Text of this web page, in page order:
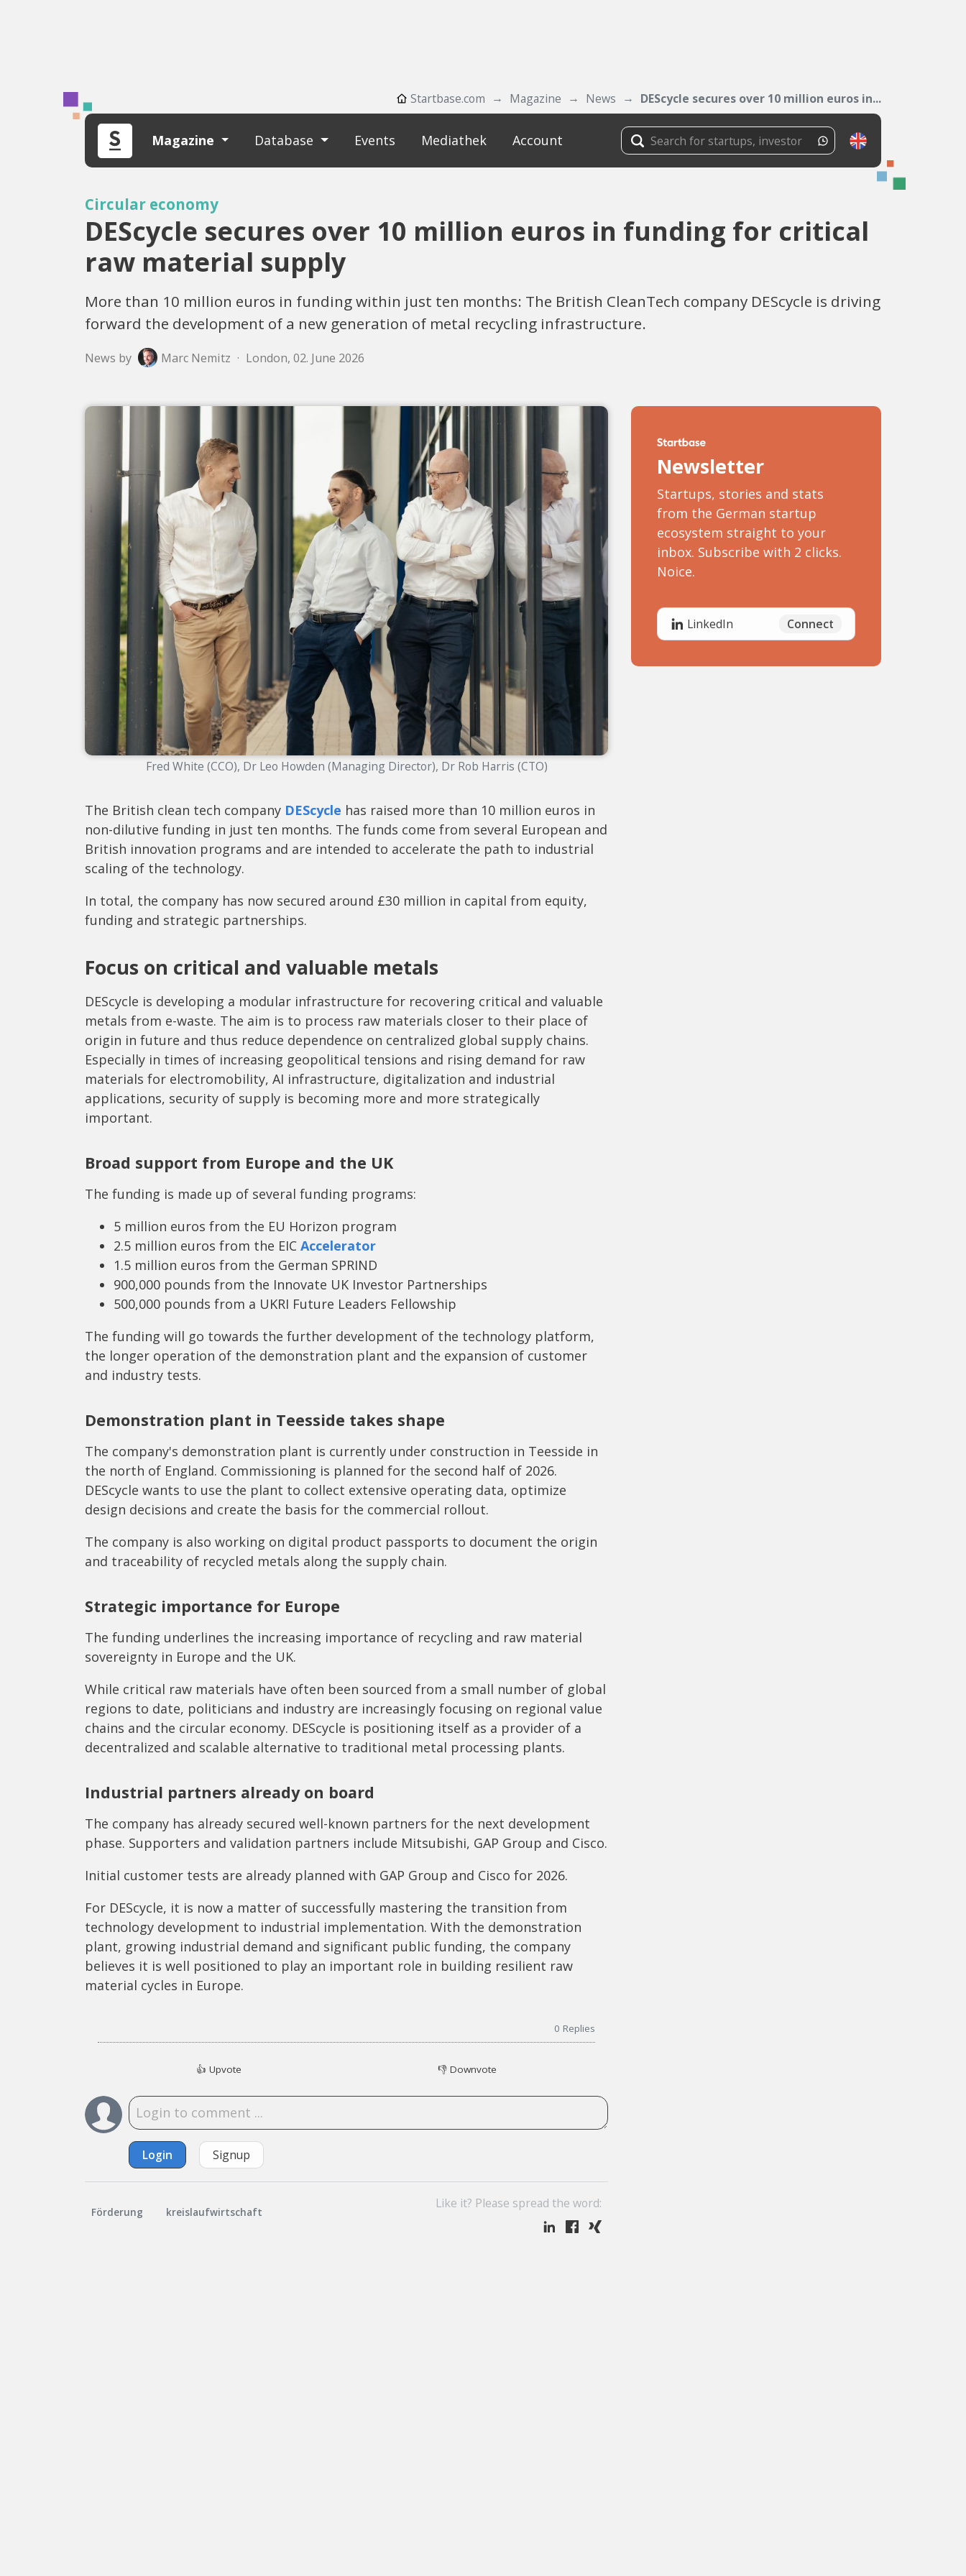
Startbase.com Magazine News DEScycle secures over 10 million euros in...
Magazine Database Events Mediathek Account
Circular economy
DEScycle secures over 10 million euros in funding for critical
raw material supply
More than 10 million euros in funding within just ten months: The British CleanTech company DEScycle is driving
forward the development of a new generation of metal recycling infrastructure.
News by Marc Nemitz · London, 02. June 2026
Fred White (CCO), Dr Leo Howden (Managing Director), Dr Rob Harris (CTO)
The British clean tech company DEScycle has raised more than 10 million euros in
non-dilutive funding in just ten months. The funds come from several European and
British innovation programs and are intended to accelerate the path to industrial
scaling of the technology.
In total, the company has now secured around £30 million in capital from equity,
funding and strategic partnerships.
Focus on critical and valuable metals
DEScycle is developing a modular infrastructure for recovering critical and valuable
metals from e-waste. The aim is to process raw materials closer to their place of
origin in future and thus reduce dependence on centralized global supply chains.
Especially in times of increasing geopolitical tensions and rising demand for raw
materials for electromobility, AI infrastructure, digitalization and industrial
applications, security of supply is becoming more and more strategically
important.
Broad support from Europe and the UK
The funding is made up of several funding programs:
5 million euros from the EU Horizon program
2.5 million euros from the EIC Accelerator
1.5 million euros from the German SPRIND
900,000 pounds from the Innovate UK Investor Partnerships
500,000 pounds from a UKRI Future Leaders Fellowship
The funding will go towards the further development of the technology platform,
the longer operation of the demonstration plant and the expansion of customer
and industry tests.
Demonstration plant in Teesside takes shape
The company's demonstration plant is currently under construction in Teesside in
the north of England. Commissioning is planned for the second half of 2026.
DEScycle wants to use the plant to collect extensive operating data, optimize
design decisions and create the basis for the commercial rollout.
The company is also working on digital product passports to document the origin
and traceability of recycled metals along the supply chain.
Strategic importance for Europe
The funding underlines the increasing importance of recycling and raw material
sovereignty in Europe and the UK.
While critical raw materials have often been sourced from a small number of global
regions to date, politicians and industry are increasingly focusing on regional value
chains and the circular economy. DEScycle is positioning itself as a provider of a
decentralized and scalable alternative to traditional metal processing plants.
Industrial partners already on board
The company has already secured well-known partners for the next development
phase. Supporters and validation partners include Mitsubishi, GAP Group and Cisco.
Initial customer tests are already planned with GAP Group and Cisco for 2026.
For DEScycle, it is now a matter of successfully mastering the transition from
technology development to industrial implementation. With the demonstration
plant, growing industrial demand and significant public funding, the company
believes it is well positioned to play an important role in building resilient raw
material cycles in Europe.
0 Replies
👍 Upvote 👎Downvote
Login Signup
Förderung kreislaufwirtschaft
Like it? Please spread the word:
Newsletter
Startups, stories and stats
from the German startup
ecosystem straight to your
inbox. Subscribe with 2 clicks.
Noice.
LinkedIn Connect